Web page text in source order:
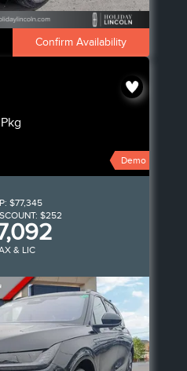
Confirm Availability
Demo
$77,345
$252
& LIC